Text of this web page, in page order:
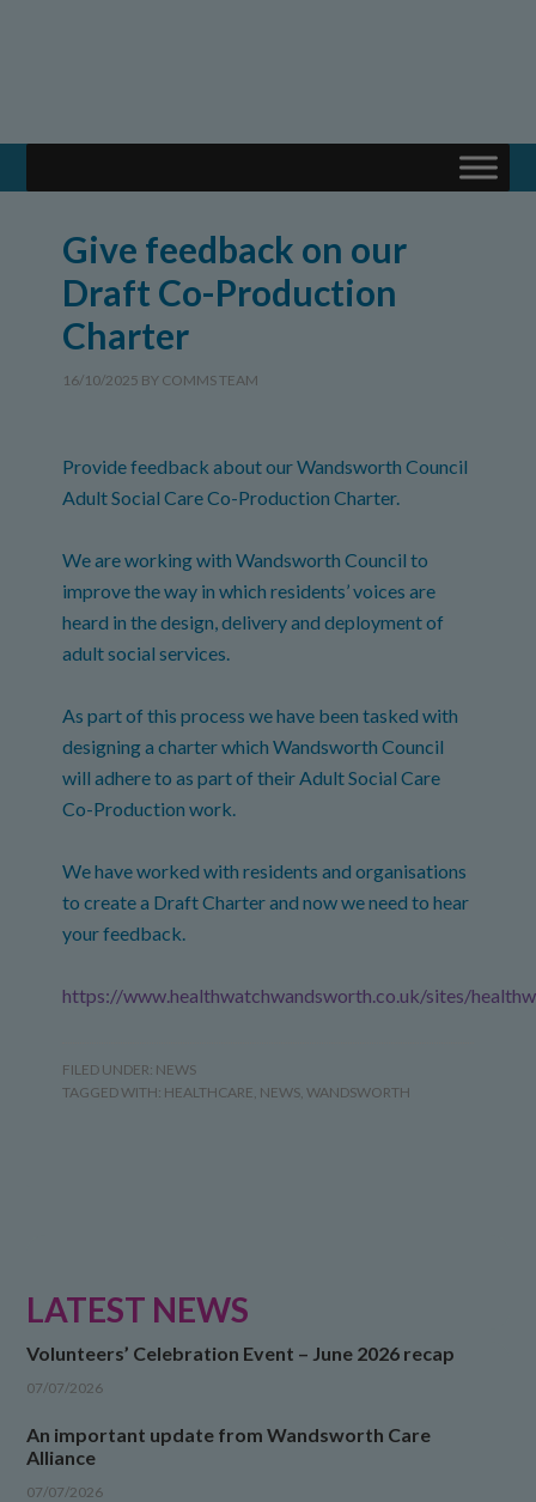
Give feedback on our
Draft Co-Production
Charter
16/10/2025 BY COMMS TEAM
Provide feedback about our Wandsworth Council
Adult Social Care Co-Production Charter.
We are working with Wandsworth Council to
improve the way in which residents’ voices are
heard in the design, delivery and deployment of
adult social services.
As part of this process we have been tasked with
designing a charter which Wandsworth Council
will adhere to as part of their Adult Social Care
Co-Production work.
We have worked with residents and organisations
to create a Draft Charter and now we need to hear
your feedback.
https://www.healthwatchwandsworth.co.uk/sites/
FILED UNDER: NEWS
TAGGED WITH: HEALTHCARE, NEWS,WANDSWORTH
LATEST NEWS
Volunteers’ Celebration Event – June 2026 recap
07/07/2026
An important update from Wandsworth Care
Alliance
07/07/2026